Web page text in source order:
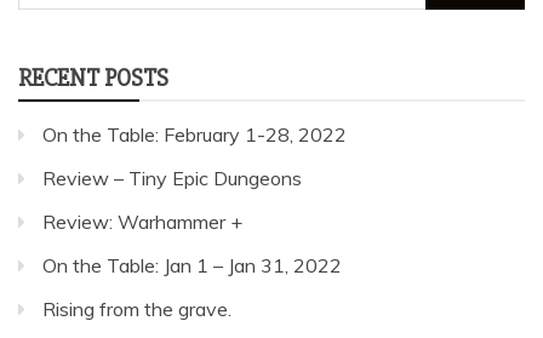
for:
RECENT POSTS
On the Table: February 1-28, 2022
Review – Tiny Epic Dungeons
Review: Warhammer +
On the Table: Jan 1 – Jan 31, 2022
Rising from the grave.